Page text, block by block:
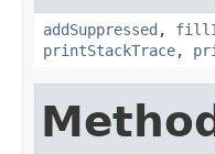
addSuppressed ,
printStackTrace,